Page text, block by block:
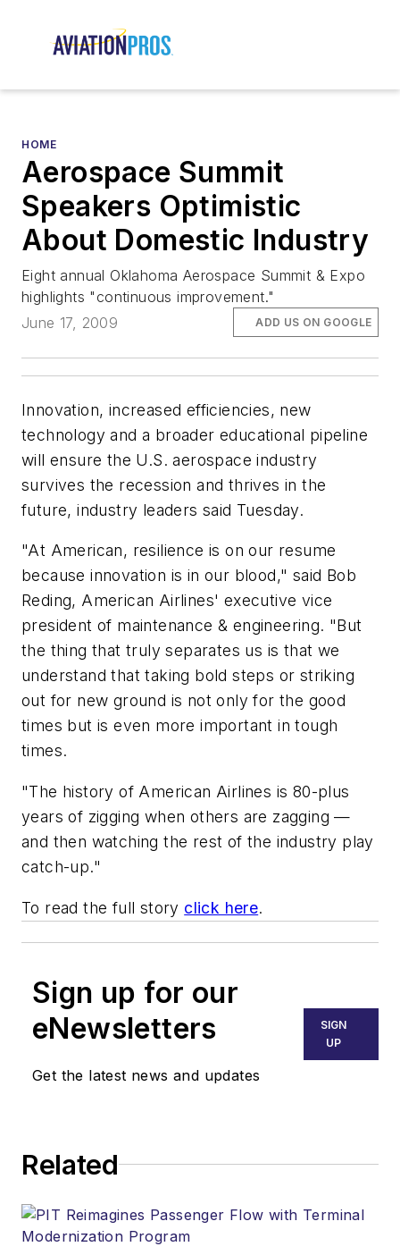
HOME
Aerospace Summit
Speakers Optimistic
About Domestic Industry
Eight annual Oklahoma Aerospace Summit & Expo
highlights "continuous improvement."
June 17, 2009
ADD US ON GOOGLE
Innovation, increased efficiencies, new
technology and a broader educational pipeline
will ensure the U.S. aerospace industry
survives the recession and thrives in the
future, industry leaders said Tuesday.
"At American, resilience is on our resume
because innovation is in our blood," said Bob
Reding, American Airlines' executive vice
president of maintenance & engineering. "But
the thing that truly separates us is that we
understand that taking bold steps or striking
out for new ground is not only for the good
times but is even more important in tough
times.
"The history of American Airlines is 80-plus
years of zigging when others are zagging —
and then watching the rest of the industry play
catch-up."
To read the full story click here.
Sign up for our
eNewsletters
Get the latest news and updates
SIGN
UP
Related